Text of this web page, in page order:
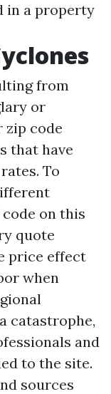
in a property
from
or
zip code
that have
To
on this
quote
price effect
when
catastrophe,
and
to the site.
sources